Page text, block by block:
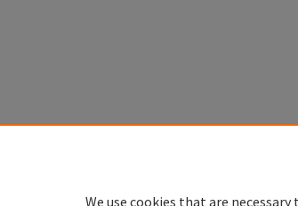
We use cookies that are